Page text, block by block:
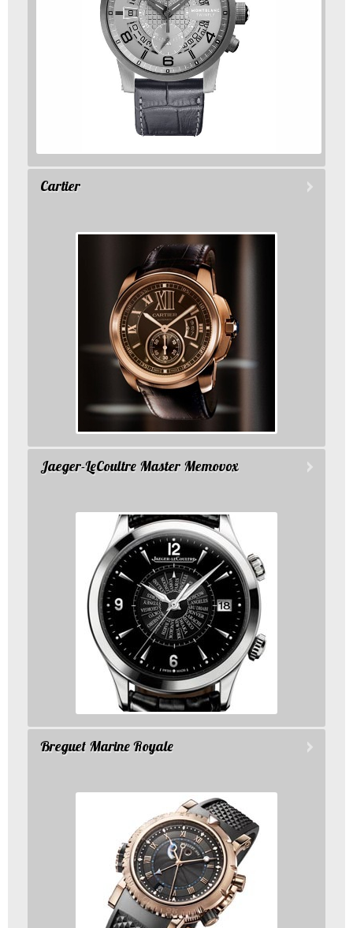
Cartier
Jaeger-LeCoultre Master Memovox
Breguet Marine Royale